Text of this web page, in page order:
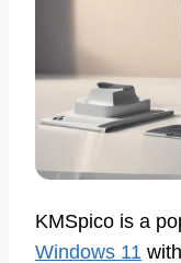
KMSpico is a
Windows 11